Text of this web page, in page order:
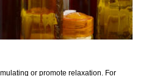
or promote relaxation. For